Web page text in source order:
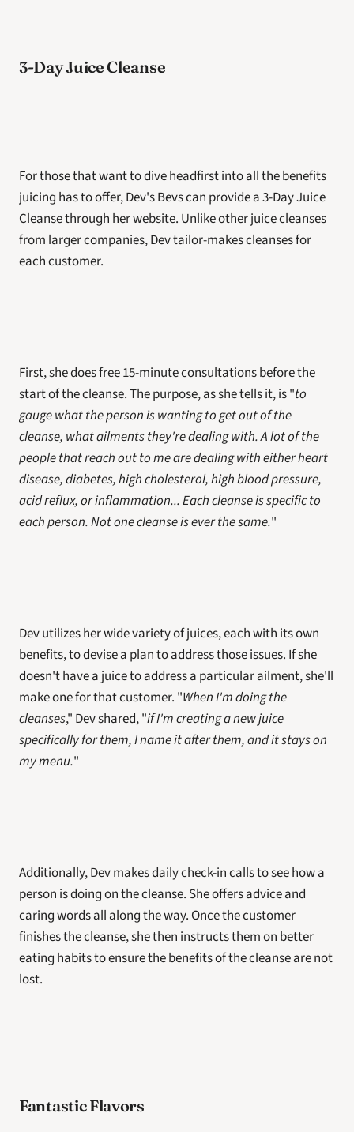
3-Day Juice Cleanse
For those that want to dive headfirst into all the benefits
juicing has to offer, Dev's Bevs can provide a 3-Day Juice
Cleanse through her website. Unlike other juice cleanses
from larger companies, Dev tailor-makes cleanses for
each customer.
First, she does free 15-minute consultations before the
start of the cleanse. The purpose, as she tells it, is "to
gauge what the person is wanting to get out of the
cleanse, what ailments they're dealing with. A lot of the
people that reach out to me are dealing with either heart
disease, diabetes, high cholesterol, high blood pressure,
acid reflux, or inflammation... Each cleanse is specific to
each person. Not one cleanse is ever the same."
Dev utilizes her wide variety of juices, each with its own
benefits, to devise a plan to address those issues. If she
doesn't have a juice to address a particular ailment, she'll
make one for that customer. "When I'm doing the
cleanses," Dev shared, "if I'm creating a new juice
specifically for them, I name it after them, and it stays on
my menu."
Additionally, Dev makes daily check-in calls to see how a
person is doing on the cleanse. She offers advice and
caring words all along the way. Once the customer
finishes the cleanse, she then instructs them on better
eating habits to ensure the benefits of the cleanse are not
lost.
Fantastic Flavors